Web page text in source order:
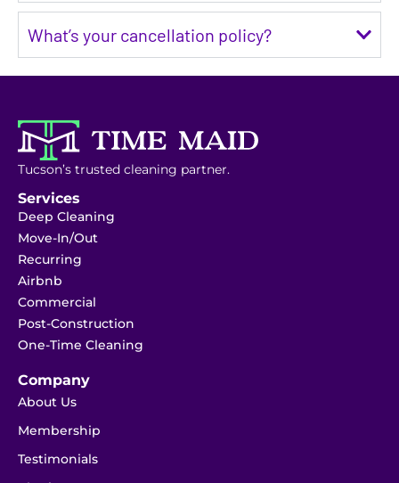
What’s your cancellation policy?
Tucson’s trusted cleaning partner.
Services
Deep Cleaning
Move-In/Out
Recurring
Airbnb
Commercial
Post-Construction
One-Time Cleaning
Company
About Us
Membership
Testimonials